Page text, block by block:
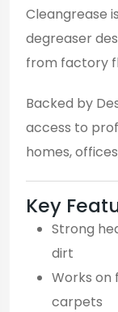
Cleangrease
degreaser
from factory
Backed by
access to
homes,
Key
Strong
dirt
Works on
carpets